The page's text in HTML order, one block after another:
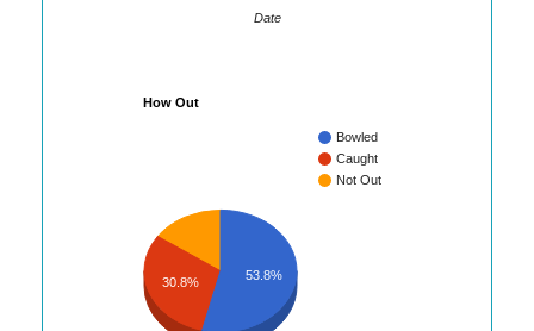
Date
How Out
Bowled
Caught
Not Out
30.8%
53.8%